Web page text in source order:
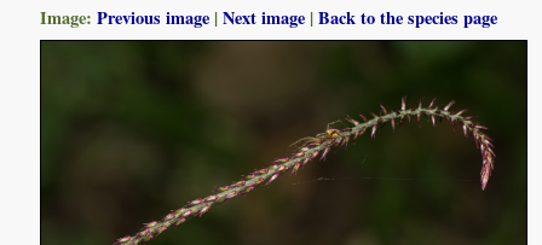
Image:Previous image |Next image |Back to the species page